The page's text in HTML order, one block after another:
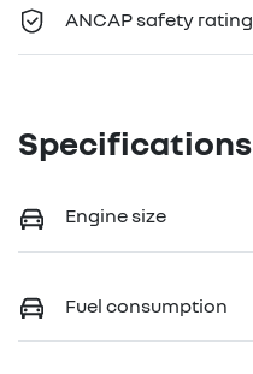
ANCAP safety rating
Specifications
Engine size
Fuel consumption